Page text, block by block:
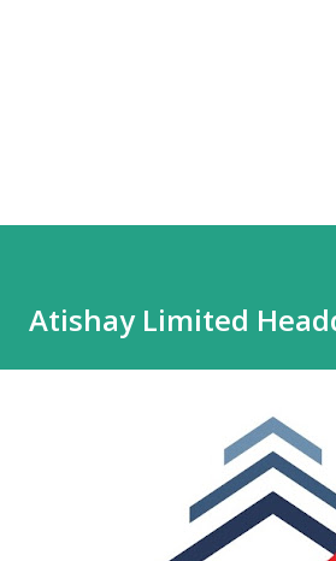
Atishay Limited